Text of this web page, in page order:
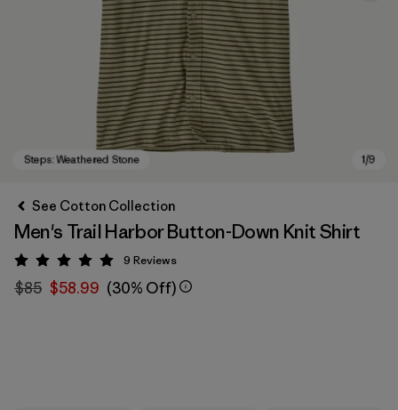
See Cotton Collection
Men's Trail Harbor Button-Down Knit Shirt
Rating: 5 / 5
9 Reviews
$85 $58.99 (30% Off)